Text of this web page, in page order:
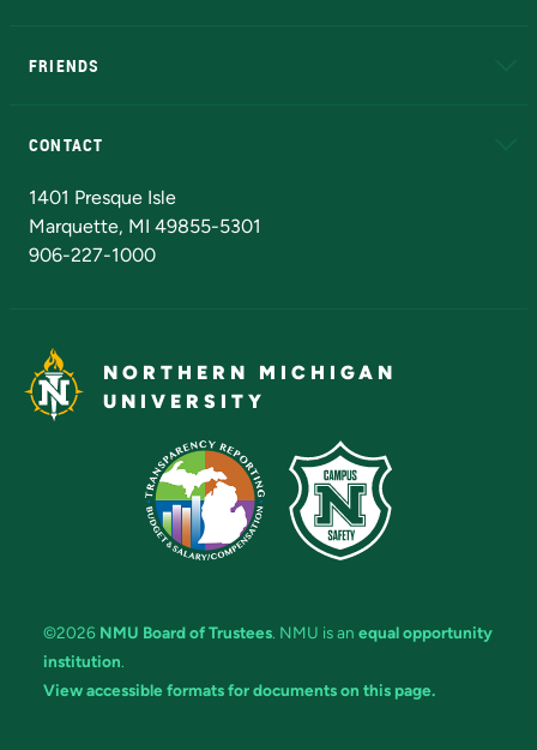
FRIENDS
CONTACT
1401 Presque Isle
Marquette, MI 49855-5301
906-227-1000
NORTHERN MICHIGAN
UNIVERSITY
©2026 NMU Board of Trustees. NMU is an equal opportunity
institution.
View accessible formats for documents on this page.